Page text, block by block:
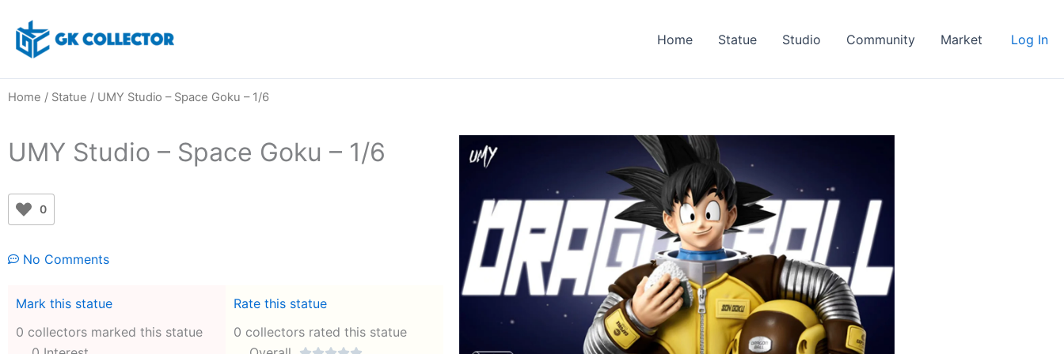
content
Home Statue Studio Community Market Log In
Home / Statue / UMY Studio – Space Goku – 1/6
UMY Studio – Space Goku – 1/6
0
No Comments
Mark this statue
0 collectors marked this statue
Rate this statue
0 collectors rated this statue